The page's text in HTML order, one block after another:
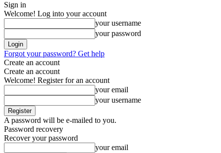
Sign in
Welcome! Log into your account
your username
your password
Forgot your password? Get help
Create an account
Create an account
Welcome! Register for an account
your email
your username
A password will be e-mailed to you.
Password recovery
Recover your password
your email